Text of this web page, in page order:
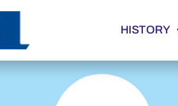
HISTORY